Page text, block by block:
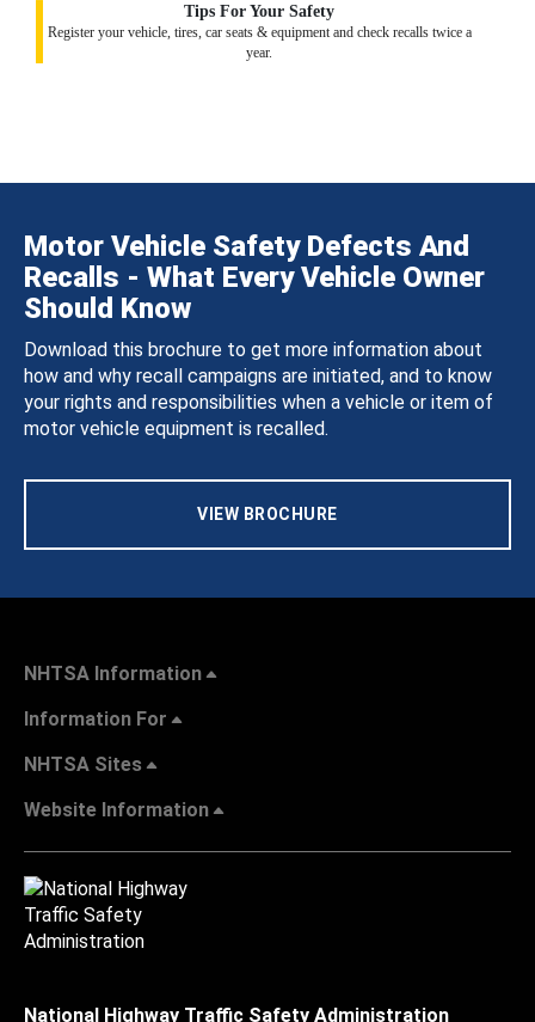
Tips For Your Safety
Register your vehicle, tires, car seats & equipment and check recalls twice a
year.
Motor Vehicle Safety Defects And
Recalls - What Every Vehicle Owner
Should Know
Download this brochure to get more information about
how and why recall campaigns are initiated, and to know
your rights and responsibilities when a vehicle or item of
motor vehicle equipment is recalled.
VIEW BROCHURE
NHTSA Information
Information For
NHTSA Sites
Website Information
National Highway Traffic Safety Administration